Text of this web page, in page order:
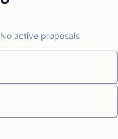
No active proposals